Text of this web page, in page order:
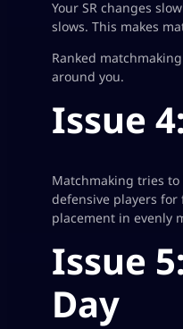
Your SR changes
slows. This makes
Ranked
around you.
Issue
Matchmaking tries to
defensive players for
placement in evenly
Issue
Day